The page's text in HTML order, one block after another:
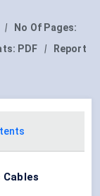
|
No Of Pages:
PDF |
Report